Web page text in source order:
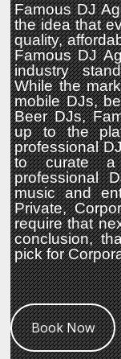
Famous DJ
the idea that
quality,
Famous DJ
industry
While the
mobile DJs,
Beer DJs,
up to the
professional
to curate a
professional
music and
Private,
require that
conclusion,
pick for
Book Now